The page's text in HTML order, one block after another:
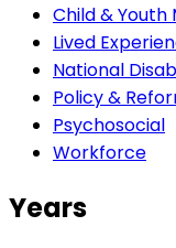
Child &
Lived
National
Policy &
Psychosocial
Workforce
Years